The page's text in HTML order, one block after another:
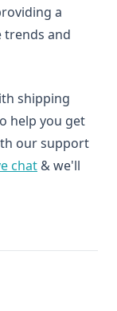
a
trends and
shipping
help you get
our support
chat & we'll